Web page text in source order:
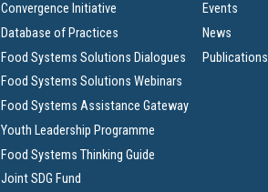
Convergence Initiative
Database of Practices
Food Systems Solutions Dialogues
Food Systems Solutions Webinars
Food Systems Assistance Gateway
Youth Leadership Programme
Food Systems Thinking Guide
Joint SDG Fund
Events
News
Publications